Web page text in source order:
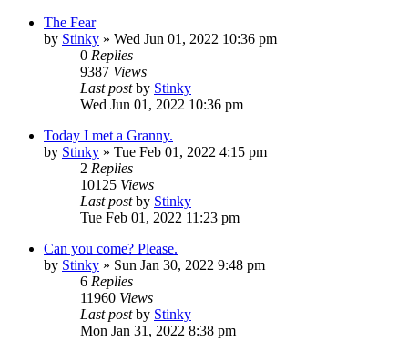
The Fear
by Stinky » Wed Jun 01, 2022 10:36 pm
0 Replies
9387 Views
Last postby Stinky
Wed Jun 01, 2022 10:36 pm
Today I met a Granny.
by Stinky » Tue Feb 01, 2022 4:15 pm
2 Replies
10125 Views
Last postby Stinky
Tue Feb 01, 2022 11:23 pm
Can you come? Please.
by Stinky » Sun Jan 30, 2022 9:48 pm
6 Replies
11960 Views
Last postby Stinky
Mon Jan 31, 2022 8:38 pm